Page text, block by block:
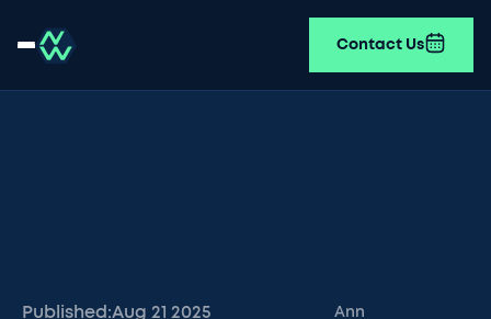
Contact Us
Published:Aug 21 2025 Ann